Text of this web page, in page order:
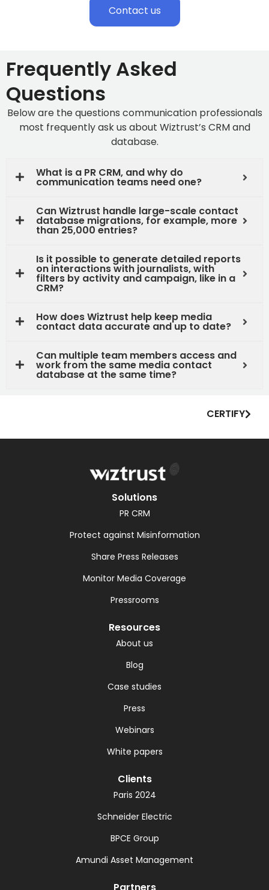
Contact us
Frequently Asked
Questions
Below are the questions communication professionals
most frequently ask us about Wiztrust’s CRM and
database.
What is a PR CRM, and why do
communication teams need one?
Can Wiztrust handle large-scale contact
database migrations, for example, more
than 25,000 entries?
Is it possible to generate detailed reports
on interactions with journalists, with
filters by activity and campaign, like in a
CRM?
How does Wiztrust help keep media
contact data accurate and up to date?
Can multiple team members access and
work from the same media contact
database at the same time?
CERTIFY
Solutions
PR CRM
Protect against Misinformation
Share Press Releases
Monitor Media Coverage
Pressrooms
Resources
About us
Blog
Case studies
Press
Webinars
White papers
Clients
Paris 2024
Schneider Electric
BPCE Group
Amundi Asset Management